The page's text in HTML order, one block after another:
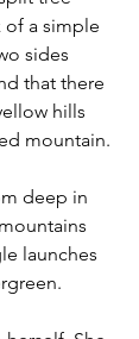
of a simple
sides
that there
hills
mountain.
deep in
launches